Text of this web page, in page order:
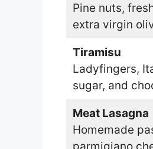
Pine nuts,
extra virgin
Tiramisu
Ladyfingers,
sugar, and
Meat Lasagna
Homemade